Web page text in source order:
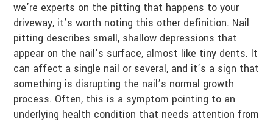
we’re experts on the pitting that happens to your
driveway, it’s worth noting this other definition. Nail
pitting describes small, shallow depressions that
appear on the nail’s surface, almost like tiny dents. It
can affect a single nail or several, and it’s a sign that
something is disrupting the nail’s normal growth
process. Often, this is a symptom pointing to an
underlying health condition that needs attention from